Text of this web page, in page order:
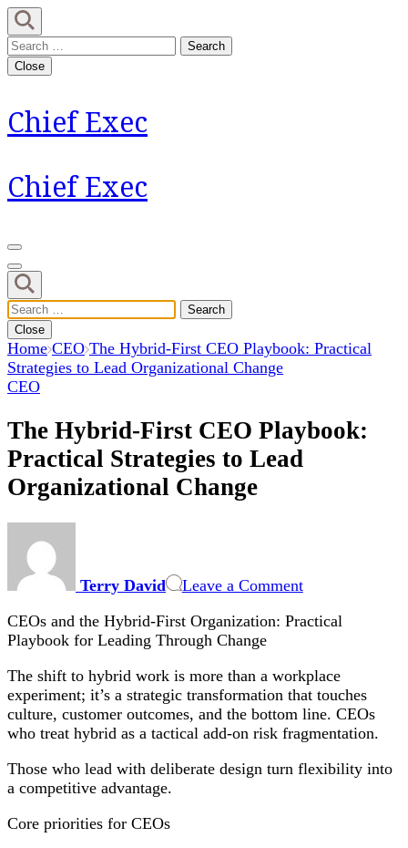
Skip
to
content
(Press
Search
for:
Close
Chief Exec
Chief Exec
Search
for:
Close
Home CEO The Hybrid-First CEO Playbook: Practical
Strategies to Lead Organizational Change
CEO
The Hybrid-First CEO Playbook:
Practical Strategies to Lead
Organizational Change
Terry David Leave a CommentFirst
Playbook:
to
Lead
Organizational
Change
CEOs and the Hybrid-First Organization: Practical
Playbook for Leading Through Change
The shift to hybrid work is more than a workplace
experiment; it’s a strategic transformation that touches
culture, customer outcomes, and the bottom line. CEOs
who treat hybrid as a tactical add-on risk fragmentation.
Those who lead with deliberate design turn flexibility into
a competitive advantage.
Core priorities for CEOs